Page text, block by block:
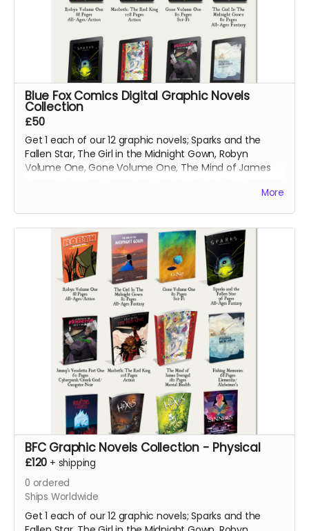
Blue Fox Comics Digital Graphic Novels
Collection
£50
Get 1 each of our 12 graphic novels; Sparks and the
Fallen Star, The Girl in the Midnight Gown, Robyn
Volume One, Gone Volume One, The Mind of James
More
BFC Graphic Novels Collection - Physical
£120 + shipping
0 ordered
Ships Worldwide
Get 1 each of our 12 graphic novels; Sparks and the